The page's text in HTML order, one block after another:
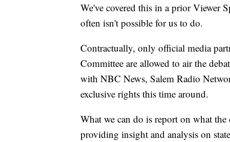
We've covered this in a prior Viewer
often isn't possible for us to do.
Contractually, only official media
Committee are allowed to air the
with NBC News, Salem Radio
exclusive rights this time around.
What we can do is report on what
providing insight and analysis on